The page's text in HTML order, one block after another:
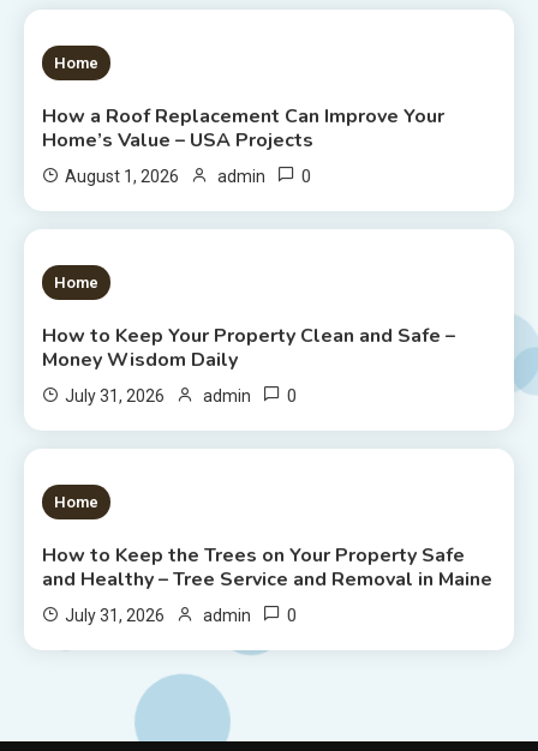
1 MIN READ
Home
How a Roof Replacement Can Improve Your
Home’s Value – USA Projects
August 1, 2026 admin 0
1 MIN READ
Home
How to Keep Your Property Clean and Safe –
Money Wisdom Daily
July 31, 2026 admin 0
1 MIN READ
Home
How to Keep the Trees on Your Property Safe
and Healthy – Tree Service and Removal in Maine
July 31, 2026 admin 0